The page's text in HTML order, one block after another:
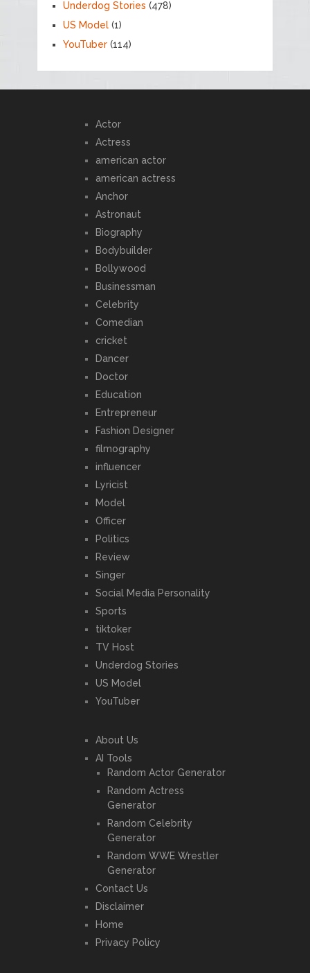
Underdog Stories (478)
US Model(1)
YouTuber(114)
Actor
Actress
american actor
american actress
Anchor
Astronaut
Biography
Bodybuilder
Bollywood
Businessman
Celebrity
Comedian
cricket
Dancer
Doctor
Education
Entrepreneur
Fashion Designer
filmography
influencer
Lyricist
Model
Officer
Politics
Review
Singer
Social Media Personality
Sports
tiktoker
TV Host
Underdog Stories
US Model
YouTuber
About Us
AI Tools
Random Actor Generator
Random Actress
Generator
Random Celebrity
Generator
Random WWE Wrestler
Generator
Contact Us
Disclaimer
Home
Privacy Policy